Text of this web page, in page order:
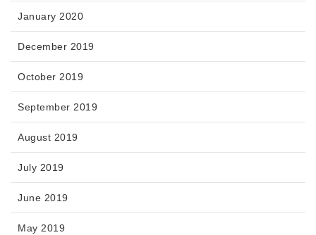
January 2020
December 2019
October 2019
September 2019
August 2019
July 2019
June 2019
May 2019